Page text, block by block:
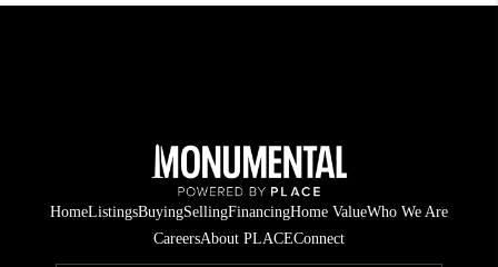
HomeListingsBuyingSellingFinancingHome ValueWho We Are
CareersAbout PLACEConnect